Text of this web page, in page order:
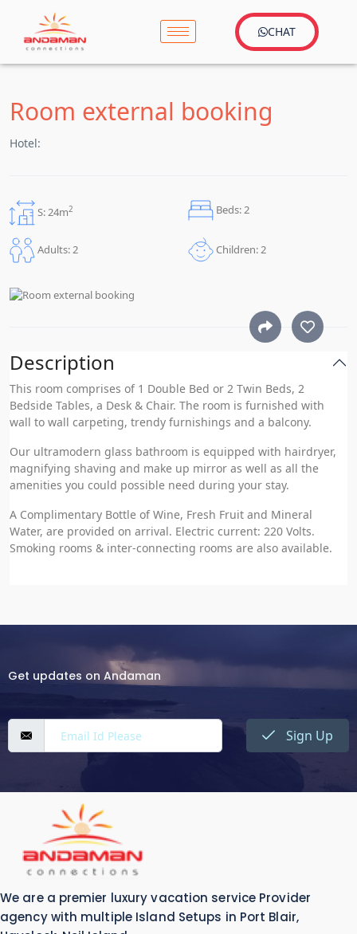
CHAT
Room external booking
Hotel:
S: 24m2 Beds: 2
Adults: 2 Children: 2
Description
This room comprises of 1 Double Bed or 2 Twin Beds, 2
Bedside Tables, a Desk & Chair. The room is furnished with
wall to wall carpeting, trendy furnishings and a balcony.
Our ultramodern glass bathroom is equipped with hairdryer,
magnifying shaving and make up mirror as well as all the
amenities you could possible need during your stay.
A Complimentary Bottle of Wine, Fresh Fruit and Mineral
Water, are provided on arrival. Electric current: 220 Volts.
Smoking rooms & inter-connecting rooms are also available.
Get updates on Andaman
Sign Up
We are a premier luxury vacation service Provider
agency with multiple Island Setups in Port Blair,